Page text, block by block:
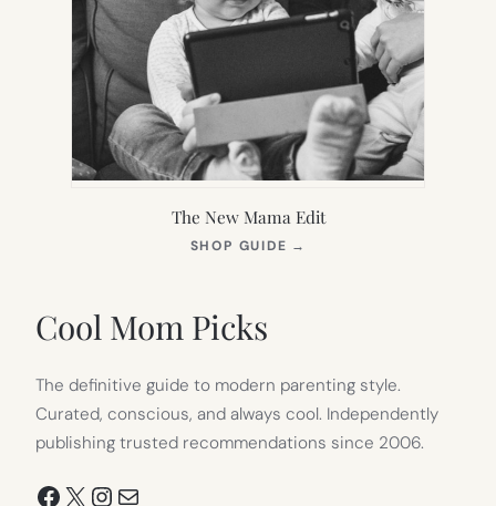
The New Mama Edit
SHOP GUIDE →
Cool Mom Picks
The definitive guide to modern parenting style.
Curated, conscious, and always cool. Independently
publishing trusted recommendations since 2006.
Facebook
X Instagram
Mail